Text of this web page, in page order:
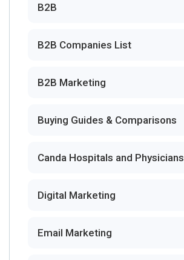
B2B
B2B Companies List
B2B Marketing
Buying Guides & Comparisons
Canda Hospitals and Physicians
Digital Marketing
Email Marketing